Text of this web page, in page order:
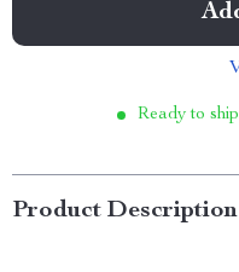
Ready to
Product Description